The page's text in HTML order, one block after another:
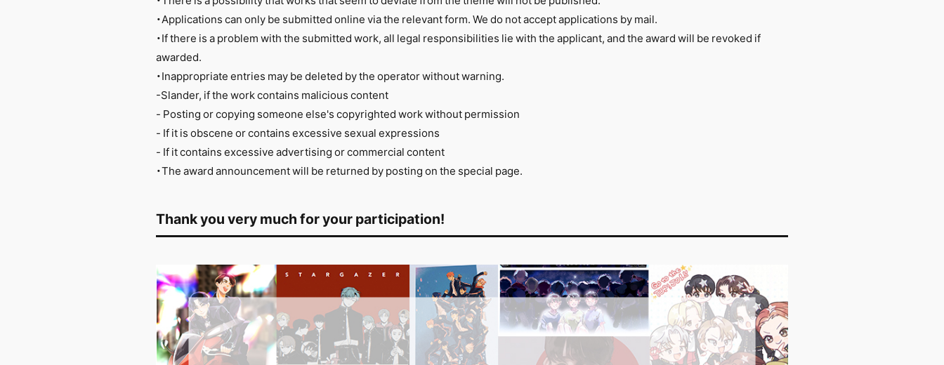
・Applications can only be submitted online via the relevant form. We do not accept applications by mail.
・If there is a problem with the submitted work, all legal responsibilities lie with the applicant, and the award will be revoked if
awarded.
・Inappropriate entries may be deleted by the operator without warning.
-Slander, if the work contains malicious content
- Posting or copying someone else's copyrighted work without permission
- If it is obscene or contains excessive sexual expressions
- If it contains excessive advertising or commercial content
・The award announcement will be returned by posting on the special page.
Thank you very much for your participation!